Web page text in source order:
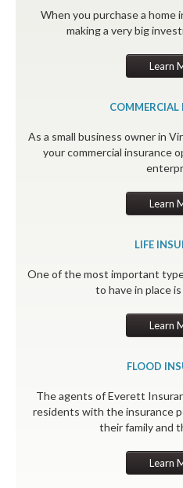
When you purchase a home
making a very big
Learn
COMMERCIAL
As a small business owner in
your commercial insurance
Learn
LIFE
One of the most important
to have in place
Learn
FLOOD
The agents of Everett
residents with the insurance
their family and
Learn